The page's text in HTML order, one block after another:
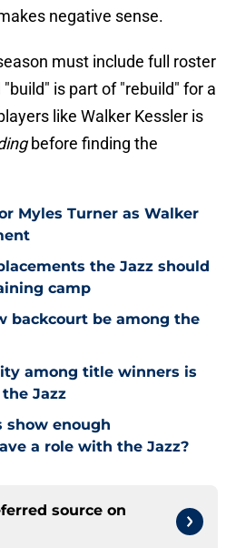
negative sense.
must include full roster
is part of "rebuild" for a
like Walker Kessler is
before finding the
Myles Turner as Walker
the Jazz should
camp
backcourt be among the
among title winners is
Jazz
show enough
a role with the Jazz?
source on